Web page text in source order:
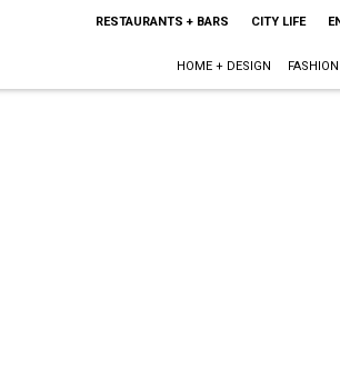
RESTAURANTS + BARS CITY LIFE
HOME + DESIGN